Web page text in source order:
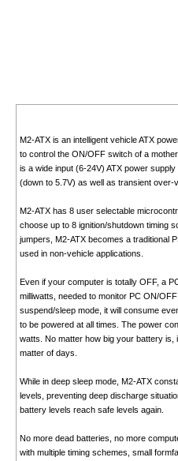
M2-ATX is an intelligent vehicle ATX
to control the ON/OFF switch of a
is a wide input (6-24V) ATX power
(down to 5.7V) as well as transient over-
M2-ATX has 8 user selectable
choose up to 8 ignition/shutdown timing
jumpers, M2-ATX becomes a traditional
used in non-vehicle applications.
Even if your computer is totally OFF, a
milliwatts, needed to monitor PC ON/
suspend/sleep mode, it will consume
to be powered at all times. The power
watts. No matter how big your battery is,
matter of days.
While in deep sleep mode, M2-ATX
levels, preventing deep discharge
battery levels reach safe levels again.
No more dead batteries, no more
with multiple timing schemes, small